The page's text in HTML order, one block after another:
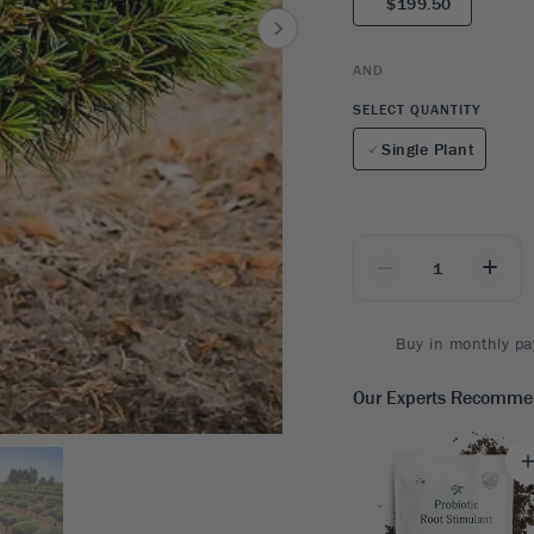
Poplar
Sycamore
Willow
VIEW ALL
Perennials
ALL
AND
SELECT QUANTITY
Single Plant
+
Buy in monthly
Our Experts